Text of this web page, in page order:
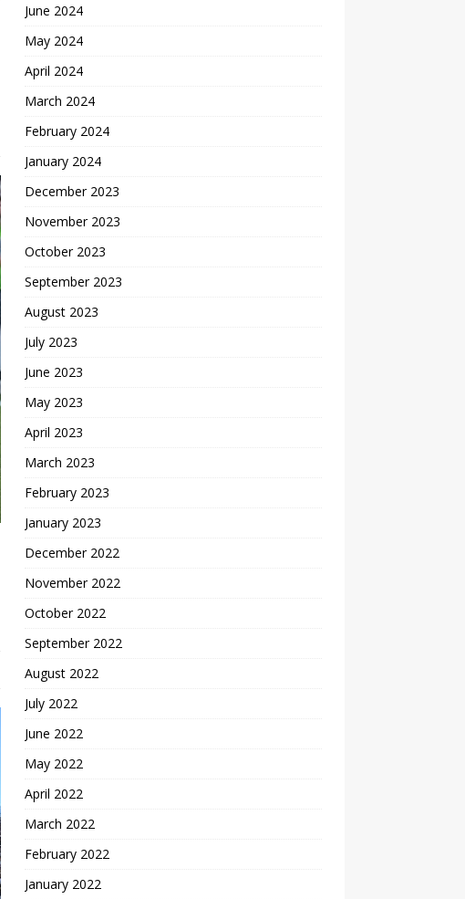
June 2024
May 2024
April 2024
March 2024
February 2024
January 2024
December 2023
November 2023
October 2023
September 2023
August 2023
July 2023
June 2023
May 2023
April 2023
March 2023
February 2023
January 2023
December 2022
November 2022
October 2022
September 2022
August 2022
July 2022
June 2022
May 2022
April 2022
March 2022
February 2022
January 2022